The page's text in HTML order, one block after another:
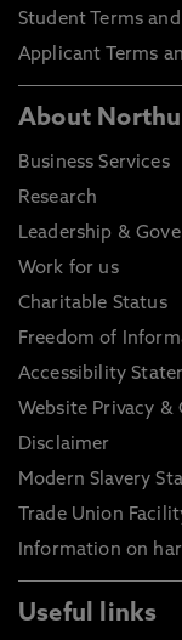
Student Terms
Applicant Terms
About
Business Services
Research
Leadership &
Work for us
Charitable Status
Freedom of
Accessibility
Website Privacy &
Disclaimer
Modern Slavery
Trade Union
Information on
Useful links